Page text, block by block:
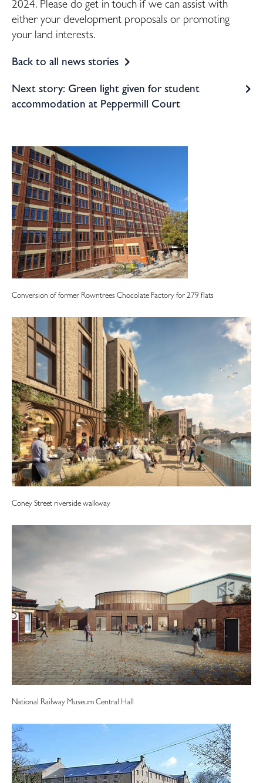
2024. Please do get in touch if we can assist with
either your development proposals or promoting
your land interests.
Back to all news stories
Next story: Green light given for student
accommodation at Peppermill Court
Conversion of former Rowntrees Chocolate Factory for 279 flats
Coney Street riverside walkway
National Railway Museum Central Hall